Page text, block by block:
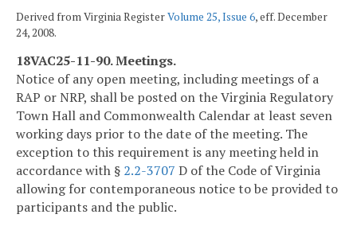
Derived from Virginia RegisterVolume 25, Issue 6, eff. December
24, 2008.
18VAC25-11-90. Meetings.
Notice of any open meeting, including meetings of a
RAP or NRP, shall be posted on the Virginia Regulatory
Town Hall and Commonwealth Calendar at least seven
working days prior to the date of the meeting. The
exception to this requirement is any meeting held in
accordance with § 2.2-3707 D of the Code of Virginia
allowing for contemporaneous notice to be provided to
participants and the public.